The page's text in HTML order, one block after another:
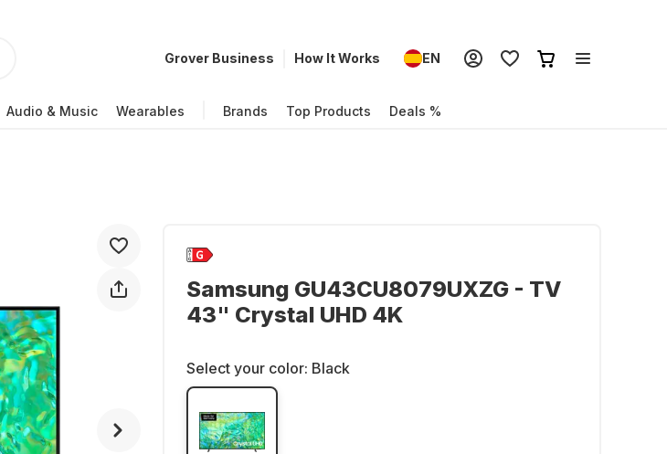
Grover Business How It Works EN
Audio & Music Wearables Brands Top Products Deals %
Samsung GU43CU8079UXZG - TV
43" Crystal UHD 4K
Select your color: Black